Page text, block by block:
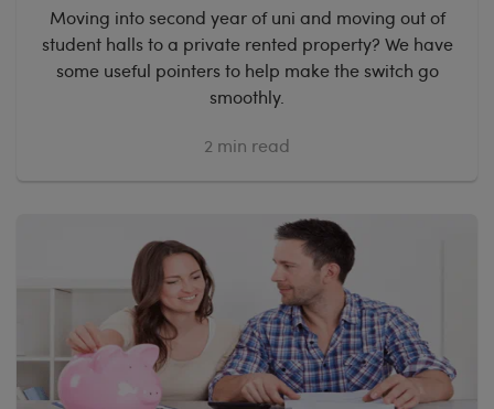
Moving into second year of uni and moving out of
student halls to a private rented property? We have
some useful pointers to help make the switch go
smoothly.
2 min read